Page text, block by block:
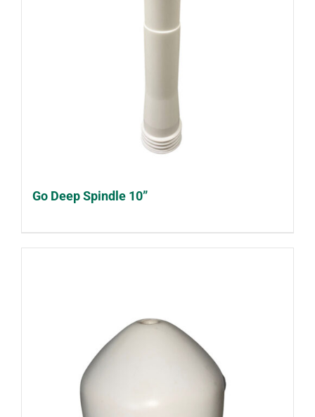
Go Deep Spindle 10”